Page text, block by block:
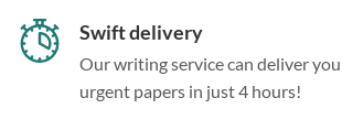
Swift delivery
Our writing service can deliver
urgent papers in just 4 hours!